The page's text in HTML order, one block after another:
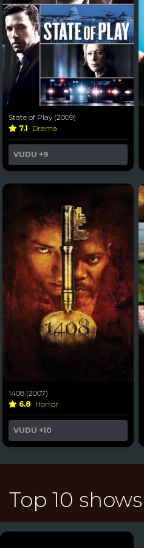
State of Play (2009)
7.1 Drama
VUDU +9
1408 (2007)
6.8 Horror
VUDU +10
Top 10 shows